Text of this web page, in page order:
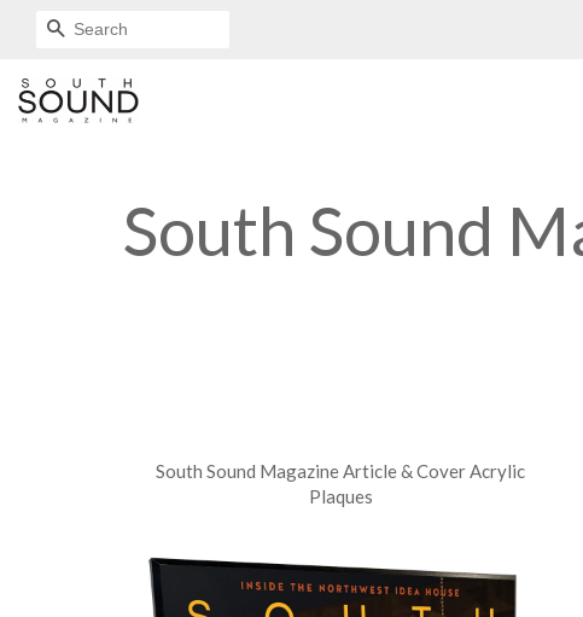
SEARCH
South Sound
South Sound Magazine Article & Cover Acrylic
Plaques